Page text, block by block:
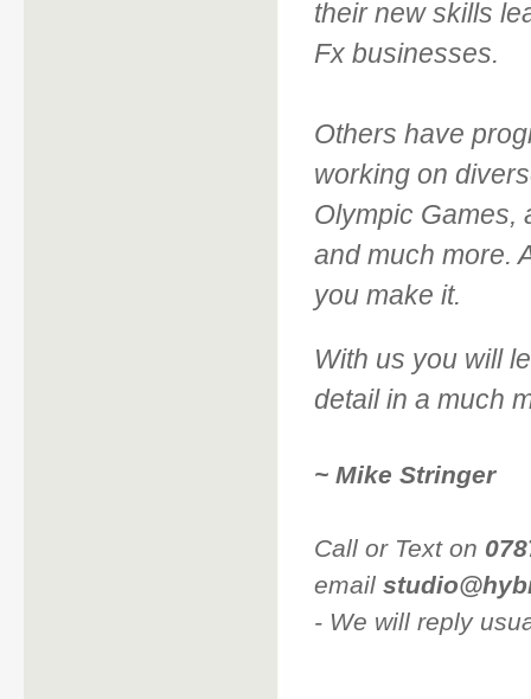
their new skills
Fx businesses.
Others have
working on
Olympic Games,
and much more.
you make it.
With us you will
detail in a much
~ Mike Stringer
Call or Text on
email
- We will reply